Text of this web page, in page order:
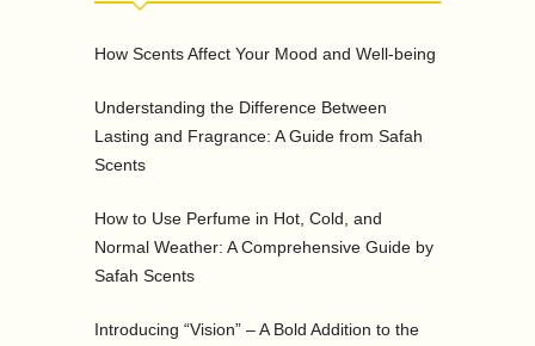
How Scents Affect Your Mood and Well-being
Understanding the Difference Between
Lasting and Fragrance: A Guide from Safah
Scents
How to Use Perfume in Hot, Cold, and
Normal Weather: A Comprehensive Guide by
Safah Scents
Introducing “Vision” – A Bold Addition to the